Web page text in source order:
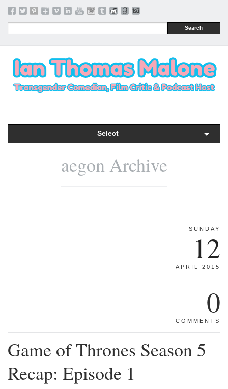
Search
Select
aegon Archive
SUNDAY
12
APRIL 2015
0
COMMENTS
Game of Thrones Season 5
Recap: Episode 1